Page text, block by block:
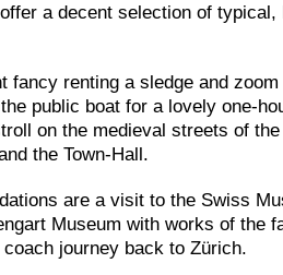
a decent selection of
fancy renting a sledge and
public boat for a lovely one-
on the medieval streets of
the Town-Hall.
are a visit to the Swiss
Museum with works of the
journey back to Zürich.